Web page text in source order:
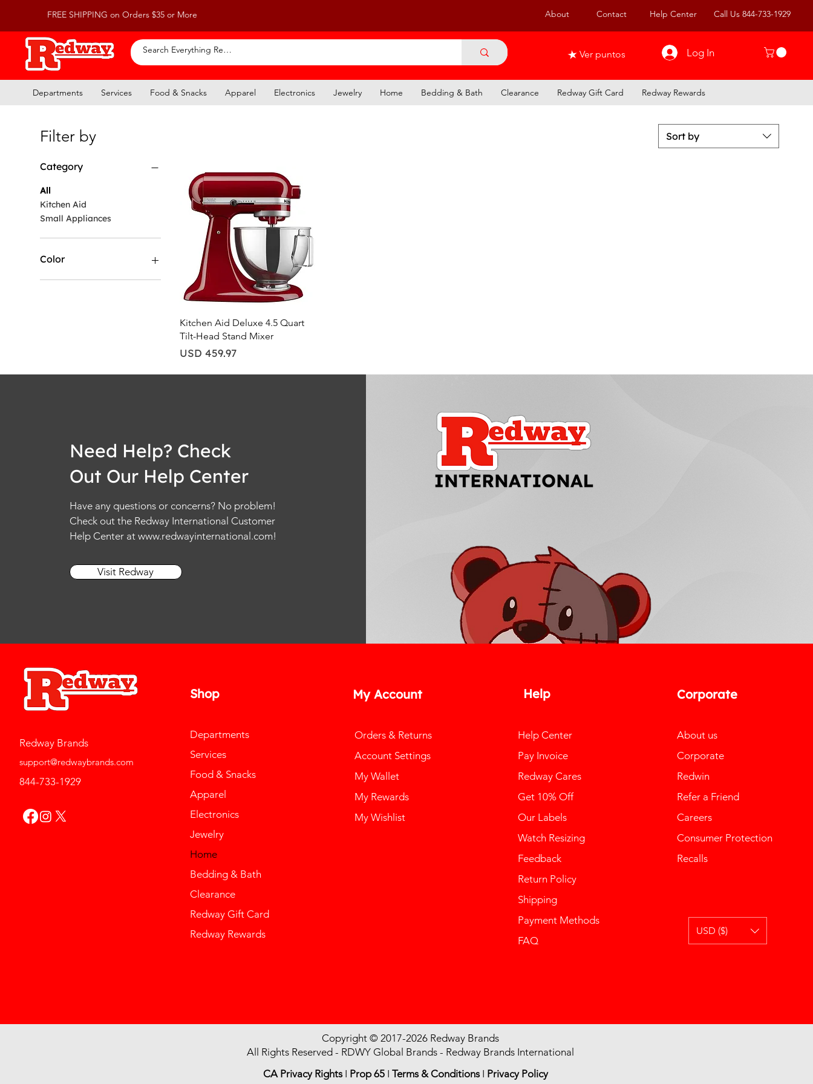
FREE SHIPPING on Orders $35 or More About Contact Help Center Call Us 844-733-1929
Ver puntos Log In
Departments Services Food & Snacks Apparel Electronics Jewelry Home Bedding & Bath Clearance Redway Gift Card Redway Rewards
Filter by
Category
All
Kitchen Aid
Small Appliances
Color
Sort by
Quick View
Kitchen Aid Deluxe 4.5 Quart
Tilt-Head Stand Mixer
Price
USD 459.97
Need Help? Check
Out Our Help Center
Have any questions or concerns? No problem!
Check out the Redway International Customer
Help Center at www.redwayinternational.com!
Visit Redway
Redway Brands
support@redwaybrands.com
844-733-1929
Shop
Departments
Services
Food & Snacks
Apparel
Electronics
Jewelry
Home
Bedding & Bath
Clearance
Redway Gift Card
Redway Rewards
My Account
Orders & Returns
Account Settings
My Wallet
My Rewards
My Wishlist
Help
Help Center
Pay Invoice
Redway Cares
Get 10% Off
Our Labels
Watch Resizing
Feedback
Return Policy
Shipping
Payment Methods
FAQ
Corporate
About us
Corporate
Redwin
Refer a Friend
Careers
Consumer Protection
Recalls
USD ($)
Copyright © 2017-2026 Redway Brands
All Rights Reserved - RDWY Global Brands - Redway Brands International
CA Privacy RightsI Prop 65I Terms & ConditionsI Privacy Policy